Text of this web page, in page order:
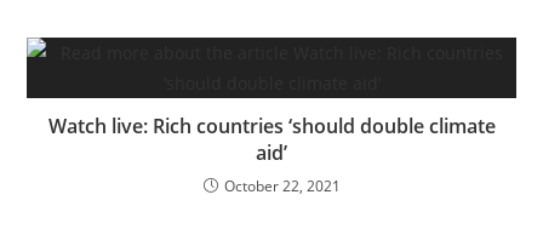
Watch live: Rich countries ‘should double climate
aid’
October 22, 2021